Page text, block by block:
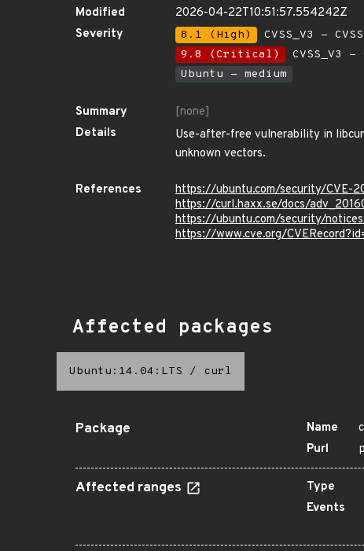
Modified
2026-04-22T10:51:57.554242Z
Severity
8.1 (High) CVSS_V3 -
9.8 (Critical)
CVSS_V3
Ubuntu - medium
Summary
[none]
Details
Use-after-free vulnerability in
unknown vectors.
References
https://ubuntu.com/security/CVE-
https://curl.haxx.se/docs/
https://ubuntu.com/security/
https://www.cve.org/
Affected packages
Ubuntu:14.04:LTS / curl
Package Name
Purl
Affected ranges Type
Events